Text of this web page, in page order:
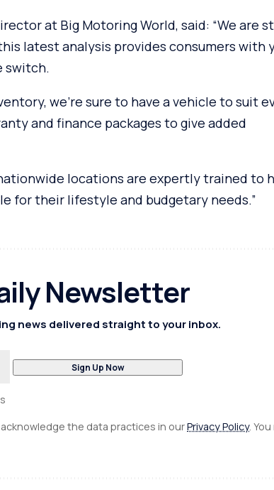
at Big Motoring World, said: “We are
latest analysis provides consumers with
switch.
we’re sure to have a vehicle to suit
and finance packages to give added
locations are expertly trained to
for their lifestyle and budgetary needs.”
Newsletter
news delivered straight to your inbox.
the data practices in ourPrivacy Policy.